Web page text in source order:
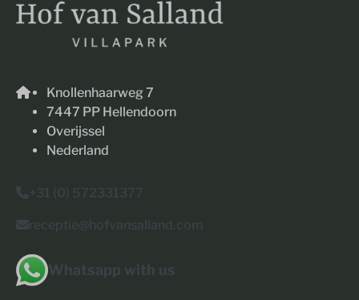
Knollenhaarweg 7
7447 PP Hellendoorn
Overijssel
Nederland
+31 (0) 572331377
receptie@hofvansalland.com
Whatsapp with us